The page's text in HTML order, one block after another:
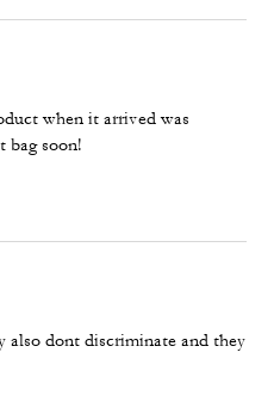
when it arrived was
bag soon!
also dont discriminate and they